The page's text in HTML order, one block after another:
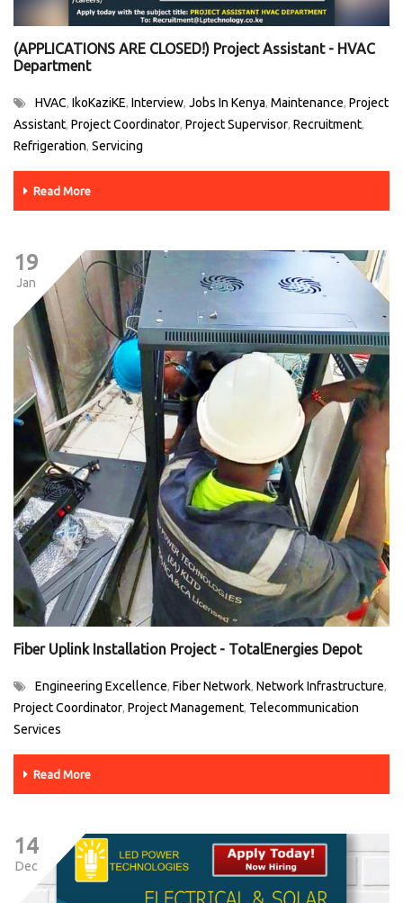
(APPLICATIONS ARE CLOSED!) Project Assistant - HVAC
Department
HVAC, IkoKaziKE, Interview, Jobs In Kenya, Maintenance, Project
Assistant, Project Coordinator, Project Supervisor, Recruitment,
Refrigeration, Servicing
Read More
19
Jan
Fiber Uplink Installation Project - TotalEnergies Depot
Engineering Excellence, Fiber Network, Network Infrastructure,
Project Coordinator, Project Management, Telecommunication
Services
Read More
14
Dec